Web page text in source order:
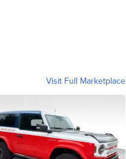
Visit Full Marketplace